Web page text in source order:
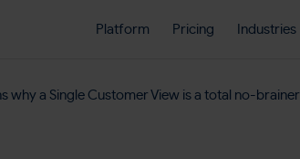
Platform Pricing Industries
why a Single Customer View is a total no-brainer